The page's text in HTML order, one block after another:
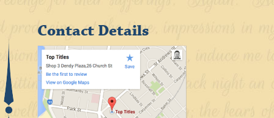
Contact Details